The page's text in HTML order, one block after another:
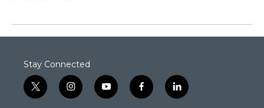
Stay Connected
t
w
i
n
y
o
f
a
l
i